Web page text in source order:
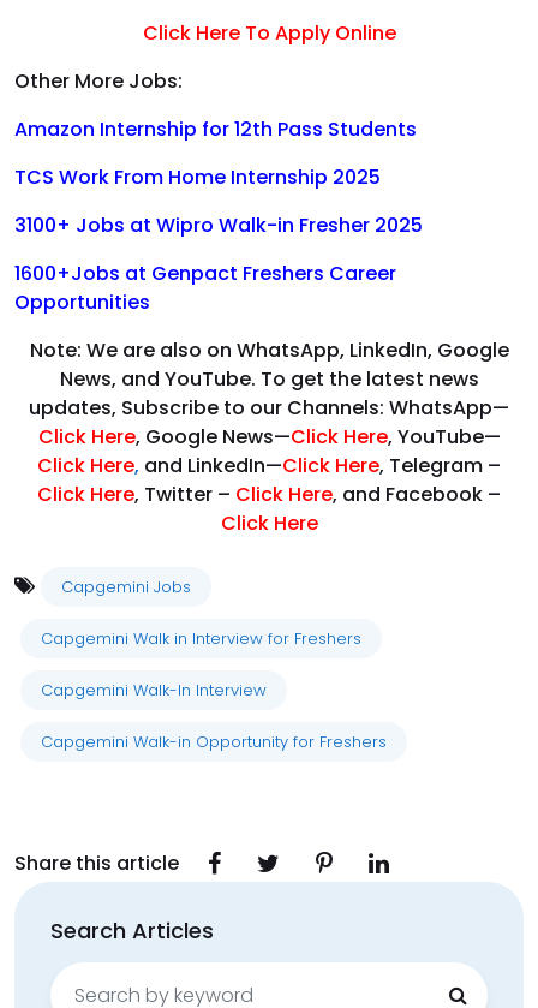
Click Here To Apply Online
Other More Jobs:
Amazon Internship for 12th Pass Students
TCS Work From Home Internship 2025
3100+ Jobs at Wipro Walk-in Fresher 2025
1600+Jobs at Genpact Freshers Career
Opportunities
Note: We are also on WhatsApp, LinkedIn, Google
News, and YouTube. To get the latest news
updates, Subscribe to our Channels: WhatsApp—
Click Here, Google News—Click Here, YouTube—
Click Here, and LinkedIn—Click Here, Telegram –
Click Here, Twitter – Click Here, and Facebook –
Click Here
Capgemini Jobs
Capgemini Walk in Interview for Freshers
Capgemini Walk-In Interview
Capgemini Walk-in Opportunity for Freshers
Share this article
Search Articles
Search